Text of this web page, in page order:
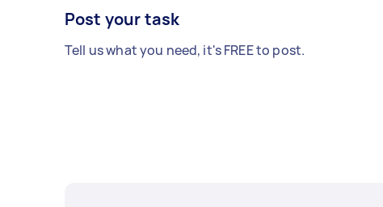
Post your task
Tell us what you need, it's FREE to post.